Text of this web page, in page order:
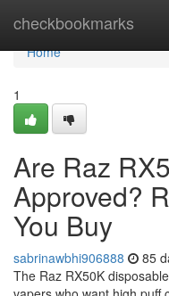
checkbookmarks
Home
Home
1
Are Raz
Approved?
You Buy
sabrinawbhi906888 85
The Raz RX50K